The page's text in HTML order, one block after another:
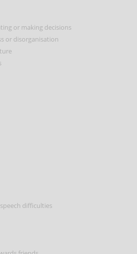
or making decisions
or disorganisation
difficulties